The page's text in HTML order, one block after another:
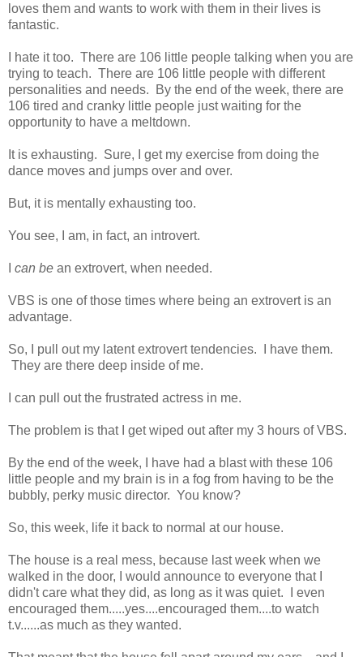
loves them and wants to work with them in their lives is
fantastic.
I hate it too. There are 106 little people talking when you are
trying to teach. There are 106 little people with different
personalities and needs. By the end of the week, there are
106 tired and cranky little people just waiting for the
opportunity to have a meltdown.
It is exhausting. Sure, I get my exercise from doing the
dance moves and jumps over and over.
But, it is mentally exhausting too.
You see, I am, in fact, an introvert.
can be an extrovert, when needed.
VBS is one of those times where being an extrovert is an
advantage.
So, I pull out my latent extrovert tendencies. I have them.
They are there deep inside of me.
I can pull out the frustrated actress in me.
The problem is that I get wiped out after my 3 hours of VBS.
By the end of the week, I have had a blast with these 106
little people and my brain is in a fog from having to be the
bubbly, perky music director. You know?
So, this week, life it back to normal at our house.
The house is a real mess, because last week when we
walked in the door, I would announce to everyone that I
didn't care what they did, as long as it was quiet. I even
encouraged them.....yes....encouraged them....to watch
t.v......as much as they wanted.